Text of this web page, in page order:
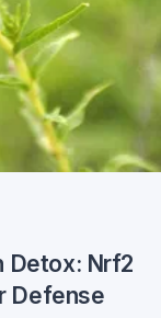
Detox: Nrf2
Defense